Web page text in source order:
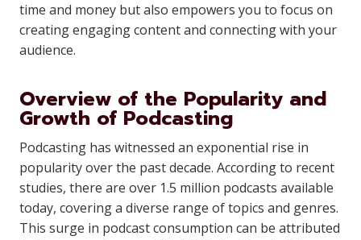
time and money but also empowers you to focus on
creating engaging content and connecting with your
audience.
Overview of the Popularity and
Growth of Podcasting
Podcasting has witnessed an exponential rise in
popularity over the past decade. According to recent
studies, there are over 1.5 million podcasts available
today, covering a diverse range of topics and genres.
This surge in podcast consumption can be attributed